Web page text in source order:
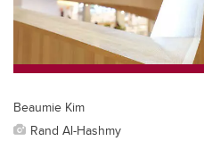
o
k
Beaumie Kim
Rand Al-Hashmy